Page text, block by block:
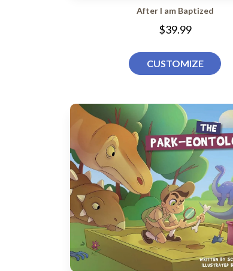
After I am Baptized
$39.99
CUSTOMIZE